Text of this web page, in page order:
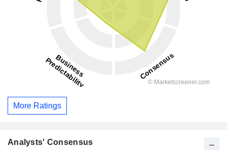
More Ratings
Analysts' Consensus